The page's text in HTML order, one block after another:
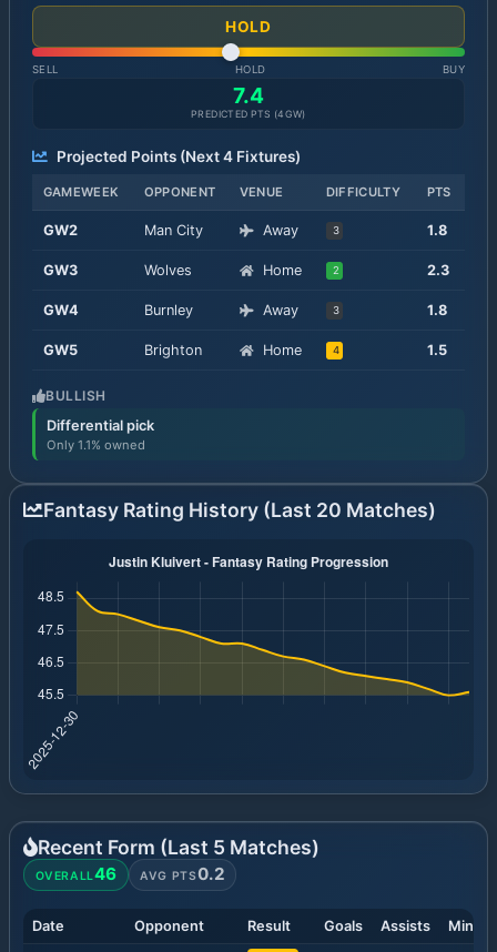
HOLD
SELL HOLD BUY
7.4
PREDICTED PTS (4GW)
Projected Points (Next4Fixtures)
GAMEWEEK OPPONENT VENUE DIFFICULTY PTS
GW2 Man City Away 3 1.8
GW3 Wolves Home 2 2.3
GW4 Burnley Away 3 1.8
GW5 Brighton Home 4 1.5
BULLISH
Differential pick
Only 1.1% owned
Fantasy Rating History (Last 20 Matches)
Recent Form (Last 5 Matches)
OVERALL46 AVG PTS0.2
Date Opponent Result Goals Assists